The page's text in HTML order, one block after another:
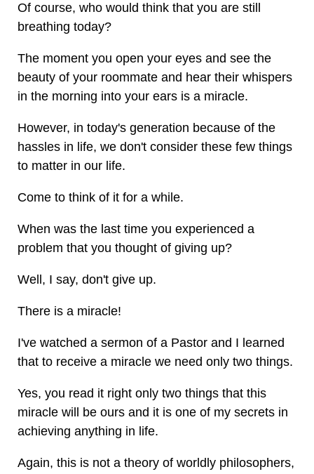
Of course, who would think that you are still
breathing today?
The moment you open your eyes and see the
beauty of your roommate and hear their whispers
in the morning into your ears is a miracle.
However, in today's generation because of the
hassles in life, we don't consider these few things
to matter in our life.
Come to think of it for a while.
When was the last time you experienced a
problem that you thought of giving up?
Well, I say, don't give up.
There is a miracle!
I've watched a sermon of a Pastor and I learned
that to receive a miracle we need only two things.
Yes, you read it right only two things that this
miracle will be ours and it is one of my secrets in
achieving anything in life.
Again, this is not a theory of worldly philosophers,